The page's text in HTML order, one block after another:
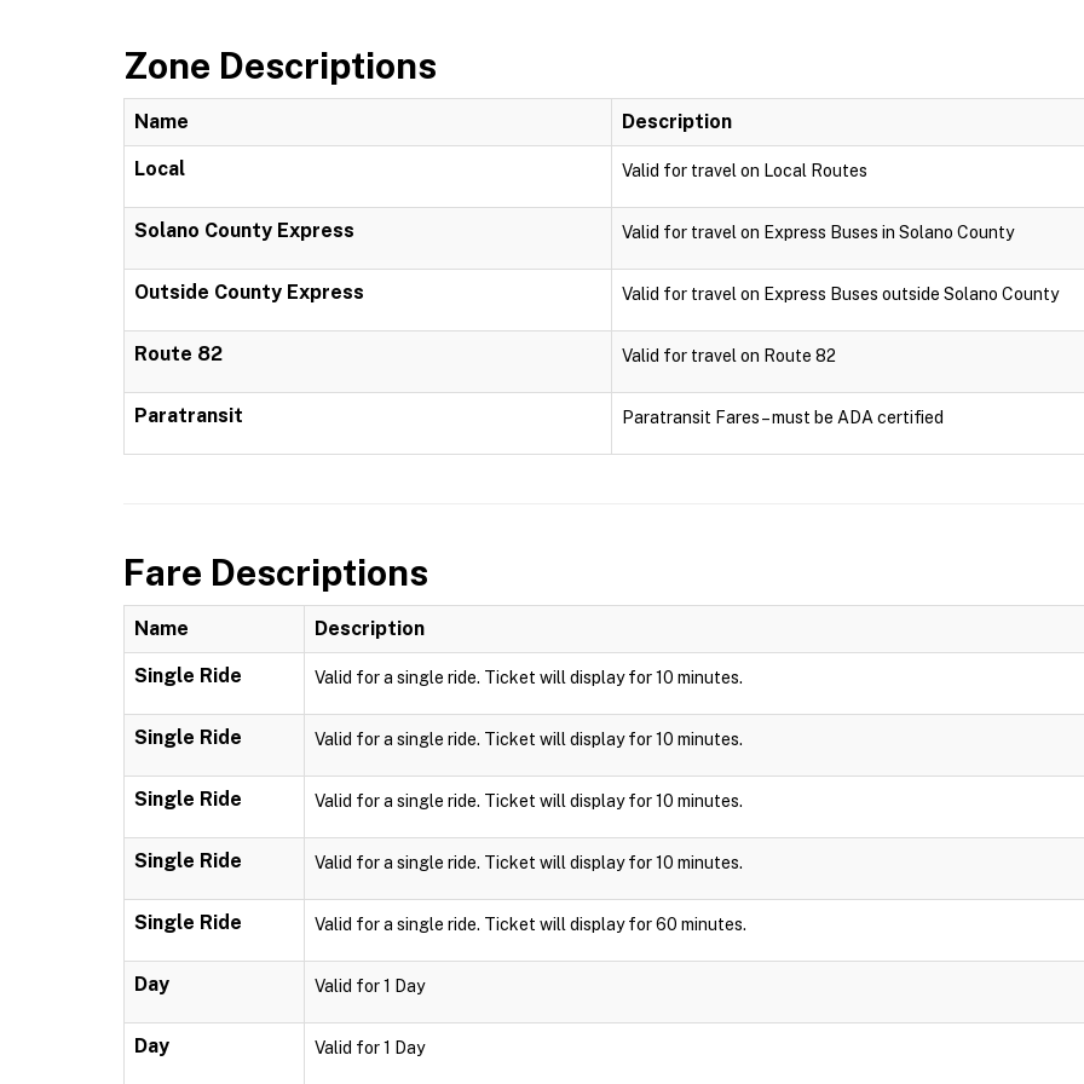
Zone Descriptions
Name Description
Local Valid for travel on Local Routes
Solano County Express Valid for travel on Express Buses in Solano County
Outside County Express Valid for travel on Express Buses outside Solano County
Route 82 Valid for travel on Route 82
Paratransit Paratransit Fares – must be ADA certified
Fare Descriptions
Name Description
Single Ride Valid for a single ride. Ticket will display for 10 minutes.
Single Ride Valid for a single ride. Ticket will display for 10 minutes.
Single Ride Valid for a single ride. Ticket will display for 10 minutes.
Single Ride Valid for a single ride. Ticket will display for 10 minutes.
Single Ride Valid for a single ride. Ticket will display for 60 minutes.
Day Valid for 1 Day
Day Valid for 1 Day